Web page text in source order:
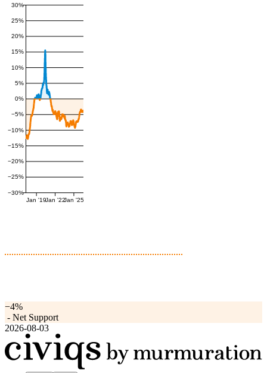
−30%
−25%
−20%
−15%
−10%
−5%
0%
5%
10%
15%
20%
25%
30%
Jan '19Jan '22Jan '25
−4%
- Net Support
2026-08-03